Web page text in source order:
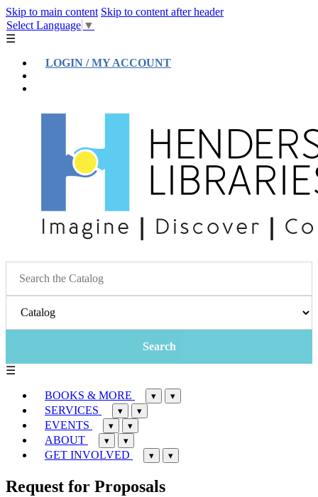
Skip to main content Skip to content after header
Select Language ▼
☰
LOGIN / MY ACCOUNT
☰
BOOKS & MORE ▾ ▾
SERVICES ▾ ▾
EVENTS ▾ ▾
ABOUT ▾ ▾
GET INVOLVED ▾ ▾
Request for Proposals